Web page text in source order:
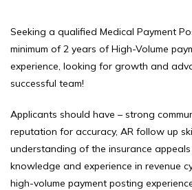
Seeking a qualified Medical Payment
minimum of 2 years of High-Volume
experience, looking for growth and
successful team!
Applicants should have – strong
reputation for accuracy, AR follow up
understanding of the insurance
knowledge and experience in revenue
high-volume payment posting